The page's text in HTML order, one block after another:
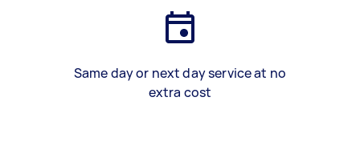
Same day or next day service at no
extra cost